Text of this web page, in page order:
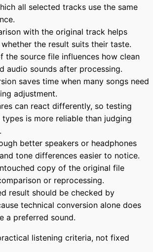
all selected tracks use the same
with the original track helps
the result suits their taste.
the source file influences how clean
audio sounds after processing.
saves time when many songs need
adjustment.
can react differently, so testing
is more reliable than judging
better speakers or headphones
tone differences easier to notice.
copy of the original file
or reprocessing.
result should be checked by
technical conversion alone does
a preferred sound.
listening criteria, not fixed